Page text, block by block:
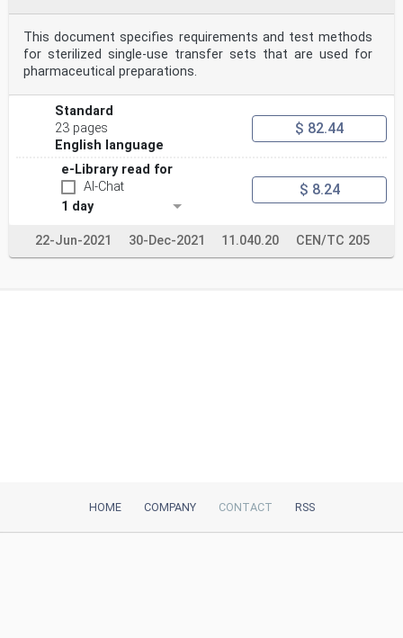
This document specifies requirements and test methods
for sterilized single-use transfer sets that are used for
pharmaceutical preparations.
Standard
23 pages
English language
$ 82.44
e-Library read for
AI-Chat
1 day
$ 8.24
22-Jun-2021 30-Dec-2021 11.040.20 CEN/TC 205
HOME COMPANY CONTACT RSS